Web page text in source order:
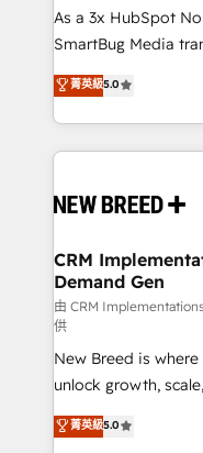
As a 3x HubSpot
SmartBug Media
into a revenue
includes specialized
Software) and
making this the
and system
trainers to drive platform
Generation - Full-funnel marketing and high-
performance
Expert deployment
to automate growth. 🏆 Elite Excellence - 8
accreditations and
expertise. - A team of 250+ experts dedicated to
your resilient growth.
菁英級5.0
CRM
Demand Gen
由 CRM
供
New Breed is
unlock growth,
companies activate
customer platform
菁英級5.0